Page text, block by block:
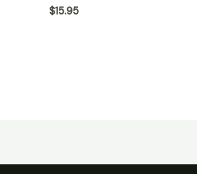
$15.95